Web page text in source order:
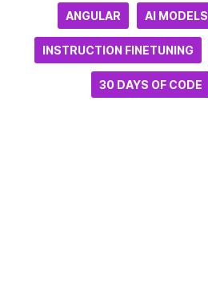
ANGULAR AI MODELS
INSTRUCTION FINETUNING
30 DAYS OF CODE